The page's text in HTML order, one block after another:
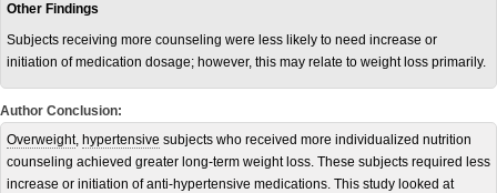
Other Findings
Subjects receiving more counseling were less likely to need increase or
initiation of medication dosage; however, this may relate to weight loss primarily.
Author Conclusion:
Overweight, hypertensive subjects who received more individualized nutrition
counseling achieved greater long-term weight loss. These subjects required less
increase or initiation of anti-hypertensive medications. This study looked at